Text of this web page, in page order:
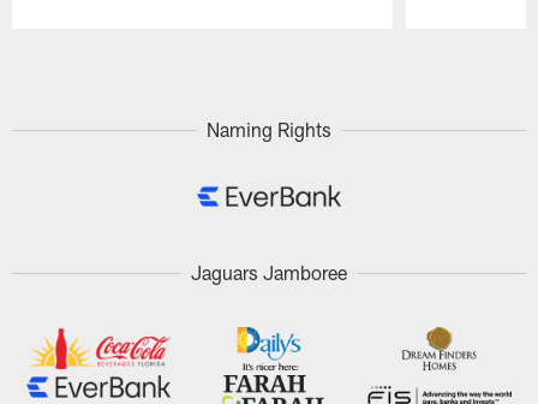
Naming Rights
Jaguars Jamboree